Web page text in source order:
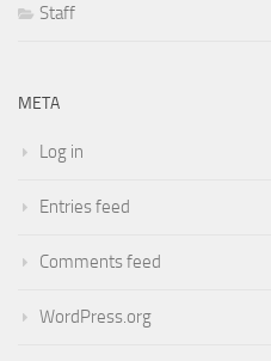
Staff
META
Log in
Entries feed
Comments feed
WordPress.org